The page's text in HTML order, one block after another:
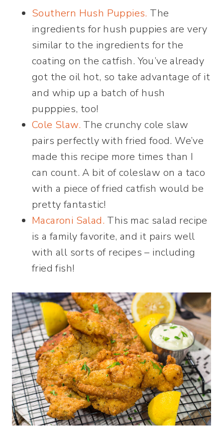
Southern Hush Puppies. The
ingredients for hush puppies are very
similar to the ingredients for the
coating on the catfish. You’ve already
got the oil hot, so take advantage of it
and whip up a batch of hush
pupppies, too!
Cole Slaw. The crunchy cole slaw
pairs perfectly with fried food. We’ve
made this recipe more times than I
can count. A bit of coleslaw on a taco
with a piece of fried catfish would be
pretty fantastic!
Macaroni Salad. This mac salad recipe
is a family favorite, and it pairs well
with all sorts of recipes – including
fried fish!